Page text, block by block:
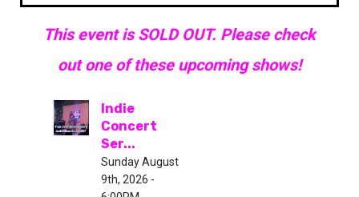
This event is SOLD OUT. Please check
out one of these upcoming shows!
Indie
Concert
Ser...
Sunday August
9th, 2026 -